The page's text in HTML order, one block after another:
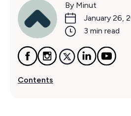
By Minut
January 26,
3 min read
Contents